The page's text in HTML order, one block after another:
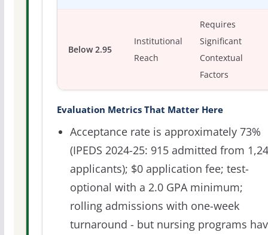
Below 2.95
Institutional
Reach
Requires
Significant
Contextual
Factors
Evaluation Metrics That Matter Here
Acceptance rate is approximately 73%
(IPEDS 2024-25: 915 admitted from
applicants); $0 application fee; test-
optional with a 2.0 GPA minimum;
rolling admissions with one-week
turnaround - but nursing programs